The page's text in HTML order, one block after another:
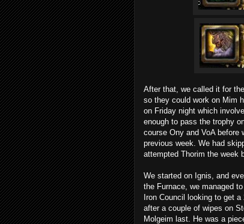
After that, we called it for
so they could work on Mim
on Friday night which
enough to pass the trophy
course Ony and VoA before
previous week. We had
attempted Thorim the week
We started on Ignis, and
the Furnace, we managed
Iron Council looking to get
after a couple of wipes on
Molgeim last. He was a